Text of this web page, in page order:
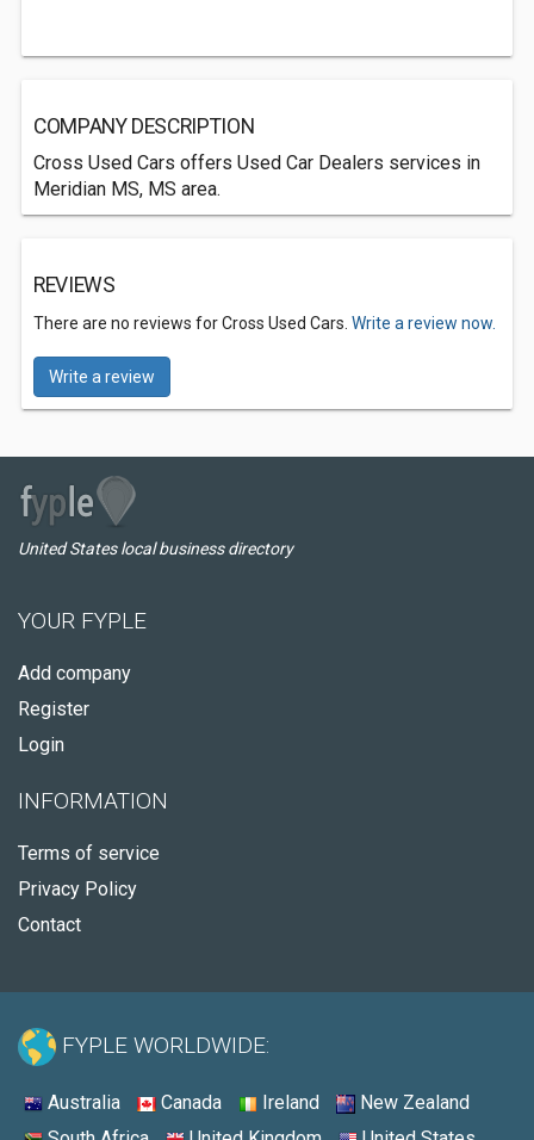
COMPANY DESCRIPTION
Cross Used Cars offers Used Car Dealers services in
Meridian MS, MS area.
REVIEWS
There are no reviews for Cross Used Cars. Write a review now.
Write a review
United States local business directory
YOUR FYPLE
Add company
Register
Login
INFORMATION
Terms of service
Privacy Policy
Contact
FYPLE WORLDWIDE:
Australia Canada Ireland
New Zealand